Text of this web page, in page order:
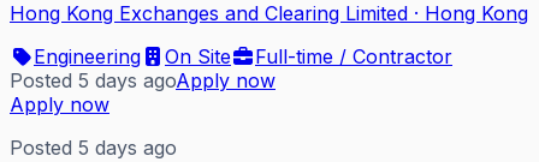
Hong Kong Exchanges and Clearing Limited · Hong Kong
Engineering
On Site
Full-time / Contractor
Posted 5 days agoApply now
Apply now
Posted 5 days ago